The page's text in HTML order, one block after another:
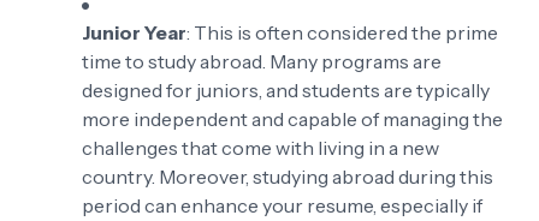
Junior Year: This is often considered the prime
time to study abroad. Many programs are
designed for juniors, and students are typically
more independent and capable of managing the
challenges that come with living in a new
country. Moreover, studying abroad during this
period can enhance your resume, especially if